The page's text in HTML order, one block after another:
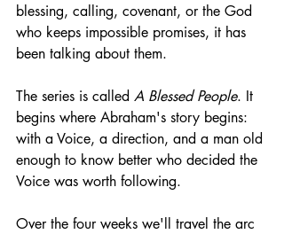
blessing, calling, covenant, or the God
who keeps impossible promises, it has
been talking about them.
The series is called A Blessed People. It
begins where Abraham's story begins:
with a Voice, a direction, and a man old
enough to know better who decided the
Voice was worth following.
Over the four weeks we'll travel the arc